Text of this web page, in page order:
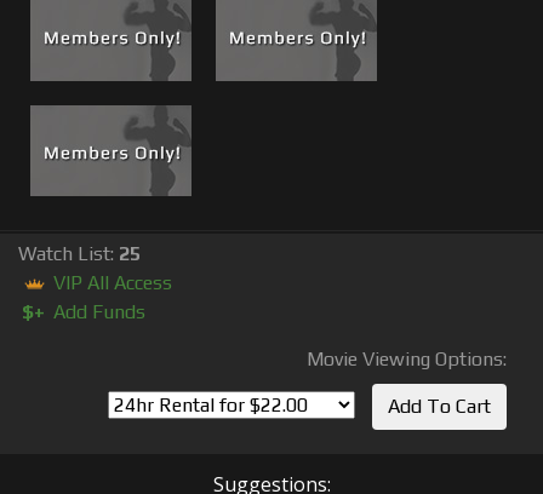
Watch List: 25
VIP All Access
$+ Add Funds
Movie Viewing Options:
Suggestions: